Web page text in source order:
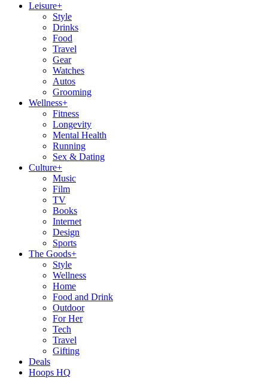
Leisure+
Style
Drinks
Food
Travel
Gear
Watches
Autos
Grooming
Wellness+
Fitness
Longevity
Mental Health
Running
Sex & Dating
Culture+
Music
Film
TV
Books
Internet
Design
Sports
The Goods+
Style
Wellness
Home
Food and Drink
Outdoor
For Her
Tech
Travel
Gifting
Deals
Hoops HQ